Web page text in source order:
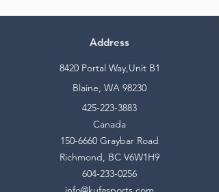
Address
8420 Portal Way,Unit B1
Blaine, WA 98230
425-223-3883
Canada
150-6660 Graybar Road
Richmond, BC V6W1H9
604-233-0256